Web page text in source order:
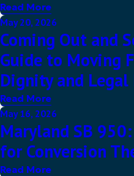
Read More
May 20, 2026
Coming Out and
Guide to Moving
Dignity and
Read More
May 16, 2026
Maryland SB
for Conversion
Read More